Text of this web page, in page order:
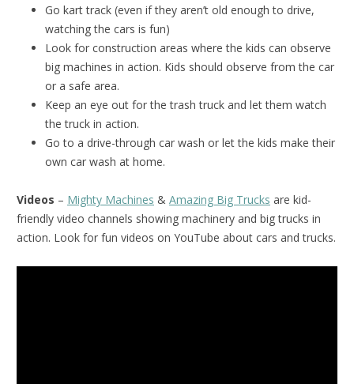
Go kart track (even if they aren’t old enough to drive,
watching the cars is fun)
Look for construction areas where the kids can observe
big machines in action. Kids should observe from the car
or a safe area.
Keep an eye out for the trash truck and let them watch
the truck in action.
Go to a drive-through car wash or let the kids make their
own car wash at home.
Videos – Mighty Machines & Amazing Big Trucks are kid-
friendly video channels showing machinery and big trucks in
action. Look for fun videos on YouTube about cars and trucks.